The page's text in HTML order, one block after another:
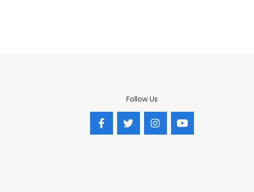
Follow Us